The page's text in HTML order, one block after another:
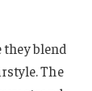
they blend
The